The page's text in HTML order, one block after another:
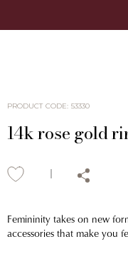
PRODUCT CODE: 53330
14k rose gold
Femininity takes on new
accessories that make you